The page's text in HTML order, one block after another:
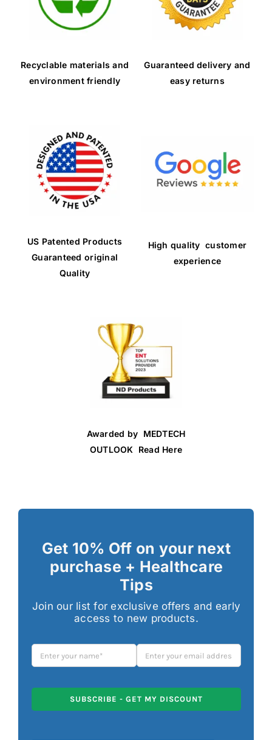
Recyclable materials and
environment friendly
Guaranteed delivery and
easy returns
US Patented Products
Guaranteed original
Quality
High quality customer
experience
Awarded by MEDTECH
OUTLOOK Read Here
Get 10% Off on your next
purchase + Healthcare
Tips
Join our list for exclusive offers and early
access to new products.
SUBSCRIBE - GET MY DISCOUNT